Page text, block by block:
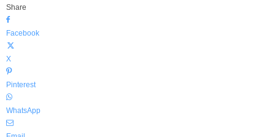
Share
Facebook
X
Pinterest
WhatsApp